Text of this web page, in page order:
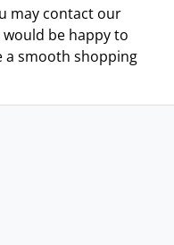
may contact our
be happy to
a smooth shopping